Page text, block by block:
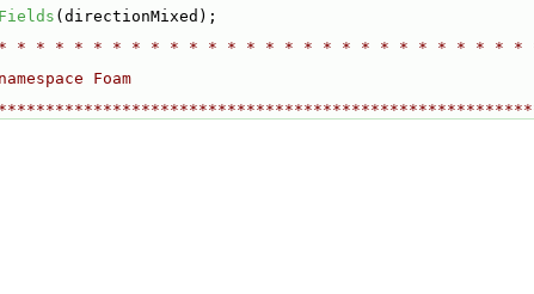
(directionMixed);
* * * * * * * * * * * * * * * * * * * * * * * * * * *
Foam